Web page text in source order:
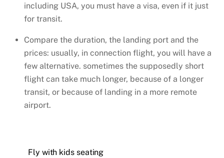
including USA, you must have a visa, even if it just
for transit.
Compare the duration, the landing port and the
prices: usually, in connection flight, you will have a
few alternative. sometimes the supposedly short
flight can take much longer, because of a longer
transit, or because of landing in a more remote
airport.
Fly with kids seating